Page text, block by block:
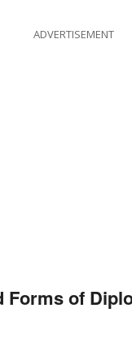
ADVERTISEMENT
Forms of